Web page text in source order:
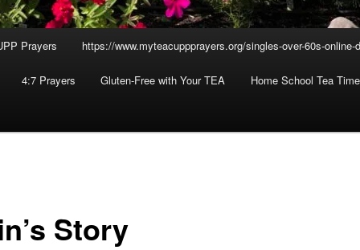
Prayers https://www.myteacuppprayers.org/singles-over-60s-online-
4:7 Prayers Gluten-Free with Your TEA Home School Tea Time
Story